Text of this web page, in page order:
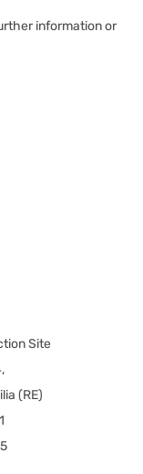
Site
(RE)
information or